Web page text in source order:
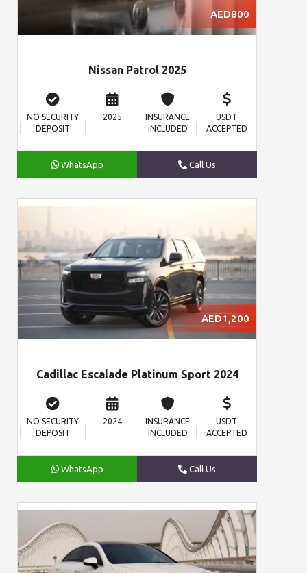
AED800
Nissan Patrol 2025
NO SECURITY
DEPOSIT
2025
INSURANCE
INCLUDED
USDT
ACCEPTED
WhatsApp Call Us
AED1,200
Cadillac Escalade Platinum Sport 2024
NO SECURITY
DEPOSIT
2024
INSURANCE
INCLUDED
USDT
ACCEPTED
WhatsApp Call Us